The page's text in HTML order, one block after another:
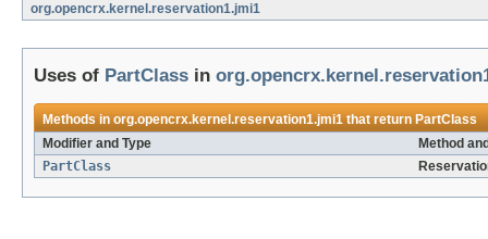
org.opencrx.kernel.reservation1.jmi1
Uses of PartClass in
Methods inorg.opencrx.kernel.reservation1.jmi1that returnPartClass
Modifier and Type
Method
PartClass